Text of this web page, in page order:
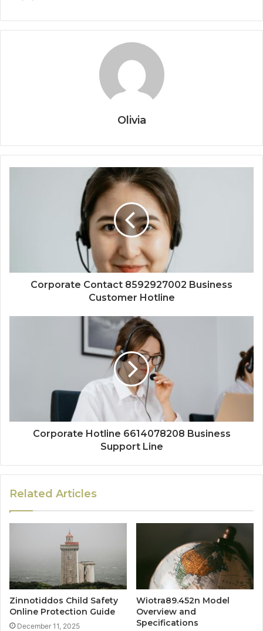
Olivia
Corporate Contact 8592927002 Business
Customer Hotline
Corporate Hotline 6614078208 Business
Support Line
Related Articles
Zinnotiddos Child Safety
Online Protection Guide
December 11, 2025
Wiotra89.452n Model
Overview and
Specifications